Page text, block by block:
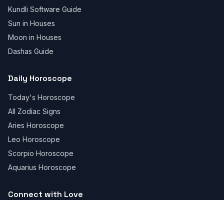
Kundli Software Guide
Sun in Houses
Moon in Houses
Dashas Guide
Daily Horoscope
Today's Horoscope
All Zodiac Signs
Aries Horoscope
Leo Horoscope
Scorpio Horoscope
Aquarius Horoscope
Connect with Love